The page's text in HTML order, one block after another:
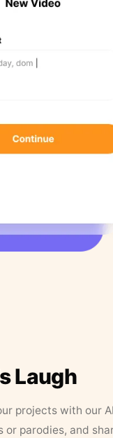
Laugh
projects with our
or parodies, and